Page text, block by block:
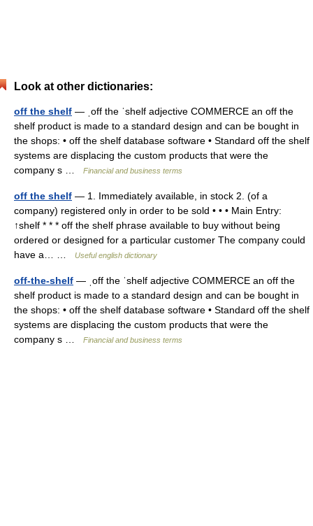
Look at other dictionaries:
off the shelf — ˌoff the ˈshelf adjective COMMERCE an off the
shelf product is made to a standard design and can be bought in
the shops: • off the shelf database software • Standard off the shelf
systems are displacing the custom products that were the
company s …
Financial and business terms
off the shelf — 1. Immediately available, in stock 2. (of a
company) registered only in order to be sold • • • Main Entry:
↑shelf * * * off the shelf phrase available to buy without being
ordered or designed for a particular customer The company could
have a… …
Useful english dictionary
off-the-shelf — ˌoff the ˈshelf adjective COMMERCE an off the
shelf product is made to a standard design and can be bought in
the shops: • off the shelf database software • Standard off the shelf
systems are displacing the custom products that were the
company s …
Financial and business terms